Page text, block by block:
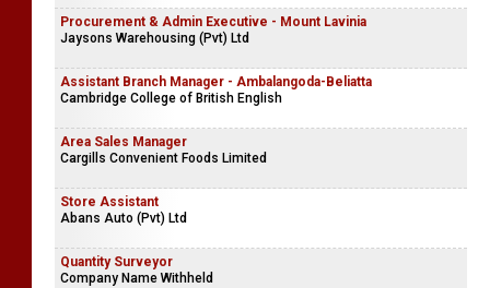
Restaurant Vacancies
Company Name Withheld
Procurement & Admin Executive - Mount Lavinia
Jaysons Warehousing (Pvt) Ltd
Assistant Branch Manager - Ambalangoda-Beliatta
Cambridge College of British English
Area Sales Manager
Cargills Convenient Foods Limited
Store Assistant